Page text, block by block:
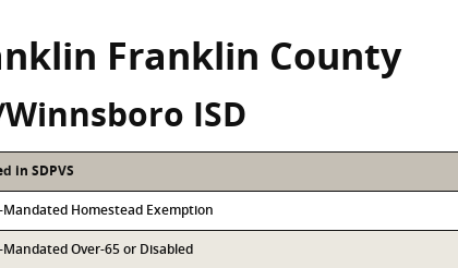
Franklin County
ISD
in SDPVS
Homestead Exemption
Over-65 or Disabled